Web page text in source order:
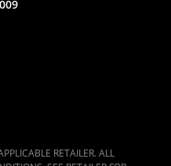
RETAILER. ALL